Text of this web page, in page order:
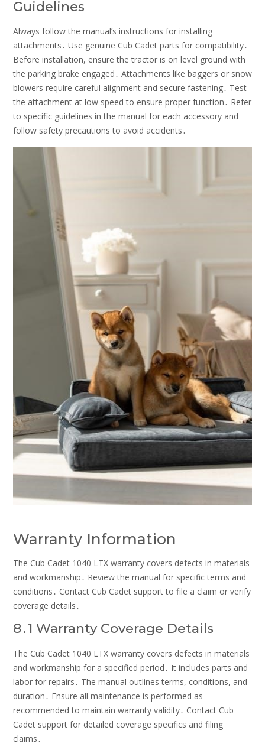
Guidelines
Always follow the manual’s instructions for installing
attachments․ Use genuine Cub Cadet parts for compatibility․
Before installation, ensure the tractor is on level ground with
the parking brake engaged․ Attachments like baggers or snow
blowers require careful alignment and secure fastening․ Test
the attachment at low speed to ensure proper function․ Refer
to specific guidelines in the manual for each accessory and
follow safety precautions to avoid accidents․
Warranty Information
The Cub Cadet 1040 LTX warranty covers defects in materials
and workmanship․ Review the manual for specific terms and
conditions․ Contact Cub Cadet support to file a claim or verify
coverage details․
8․1 Warranty Coverage Details
The Cub Cadet 1040 LTX warranty covers defects in materials
and workmanship for a specified period․ It includes parts and
labor for repairs․ The manual outlines terms, conditions, and
duration․ Ensure all maintenance is performed as
recommended to maintain warranty validity․ Contact Cub
Cadet support for detailed coverage specifics and filing
claims․